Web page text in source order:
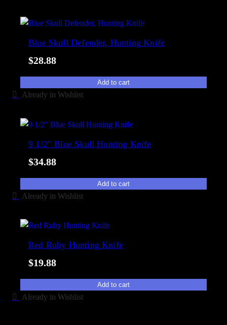
Blue Skull Defender, Hunting Knife
$28.88
Add to cart
Already in Wishlist
9 1/2″ Blue Skull Hunting Knife
$34.88
Add to cart
Already in Wishlist
Red Ruby Hunting Knife
$19.88
Add to cart
Already in Wishlist